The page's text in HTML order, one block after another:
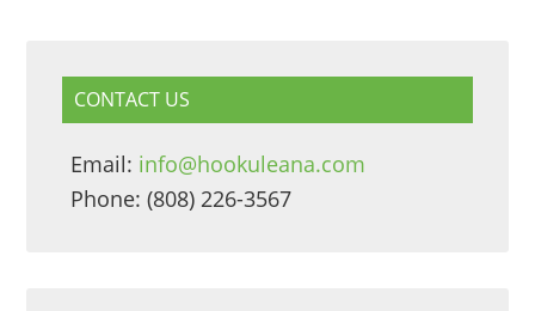
CONTACT US
Email: info@hookuleana.com
Phone: (808) 226-3567